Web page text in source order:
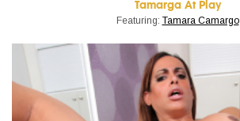
Tamarga At Play
Featuring: Tamara Camargo